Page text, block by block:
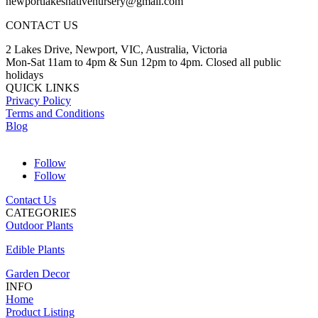
CONTACT US
2 Lakes Drive, Newport, VIC, Australia, Victoria
Mon-Sat 11am to 4pm & Sun 12pm to 4pm. Closed all public
holidays
QUICK LINKS
Privacy Policy
Terms and Conditions
Blog
Follow
Follow
Contact Us
CATEGORIES
Outdoor Plants
Edible Plants
Garden Decor
INFO
Home
Product Listing